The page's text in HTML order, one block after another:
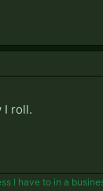
I roll.
I have to in a